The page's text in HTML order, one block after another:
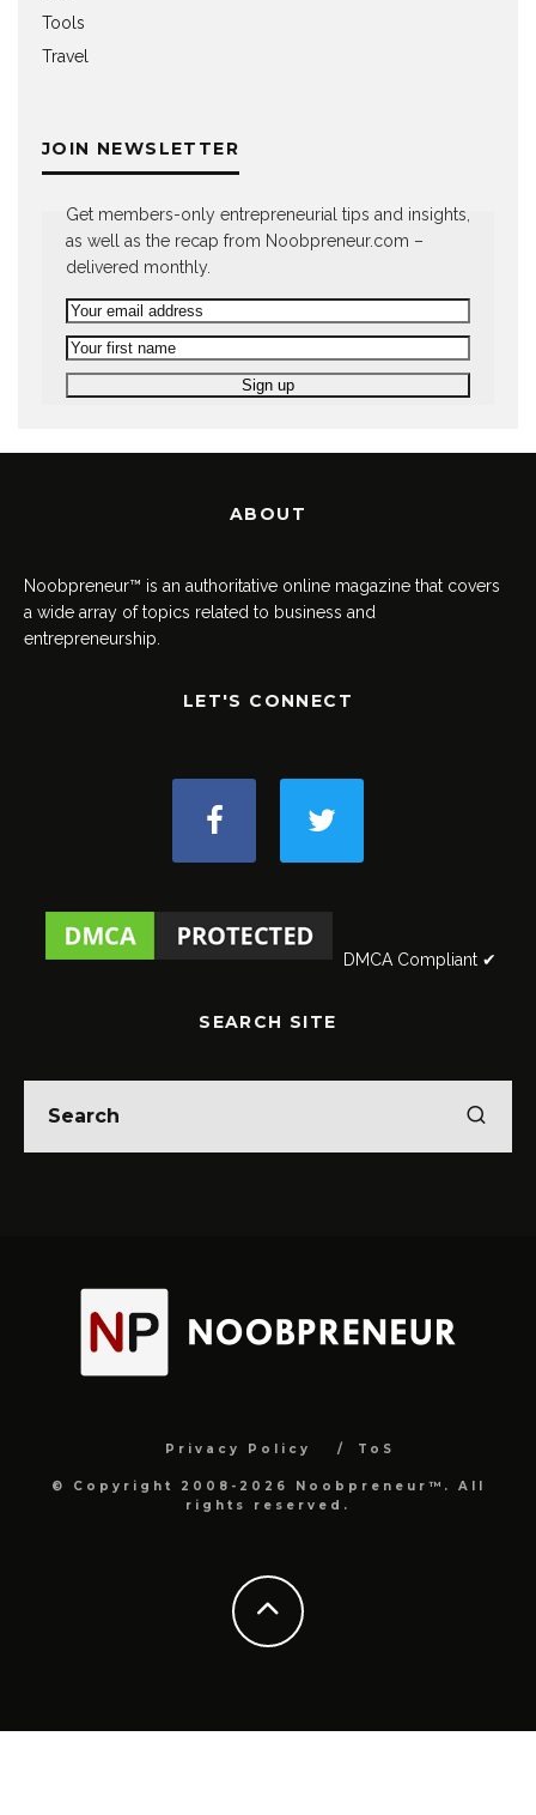
Tools
Travel
JOIN NEWSLETTER
Get members-only entrepreneurial tips and insights,
as well as the recap from Noobpreneur.com –
delivered monthly.
ABOUT
Noobpreneur™ is an authoritative online magazine that covers
a wide array of topics related to business and
entrepreneurship.
LET'S CONNECT
DMCA Compliant ✔
SEARCH SITE
Privacy Policy ToS
© Copyright 2008-2026 Noobpreneur™. All
rights reserved.